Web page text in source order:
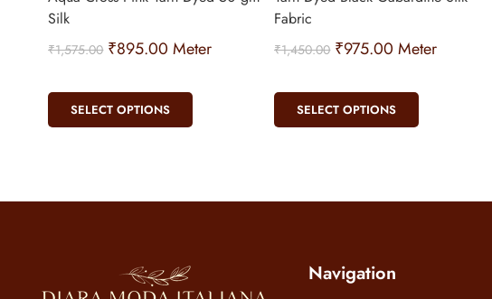
Silk
₹1,575.00 ₹895.00 Meter
SELECT OPTIONS
Fabric
₹1,450.00 ₹975.00 Meter
SELECT OPTIONS
Navigation